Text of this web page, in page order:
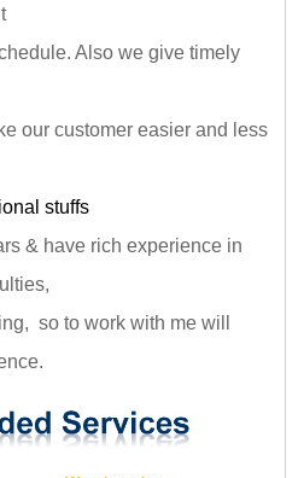
Also we give timely
our customer easier and less
stuffs
& have rich experience in
so to work with me will